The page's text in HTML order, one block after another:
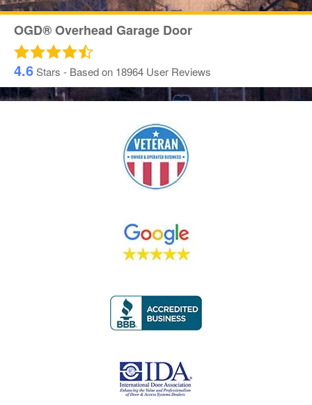
OGD® Overhead Garage Door
4.6Stars - Based on 18964 User Reviews